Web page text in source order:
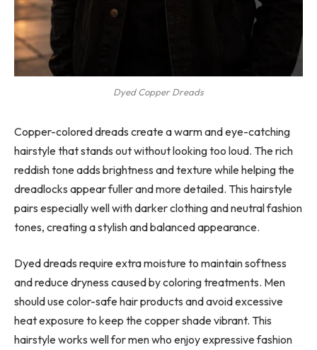
Dyed Copper Dreads
Copper-colored dreads create a warm and eye-catching
hairstyle that stands out without looking too loud. The rich
reddish tone adds brightness and texture while helping the
dreadlocks appear fuller and more detailed. This hairstyle
pairs especially well with darker clothing and neutral fashion
tones, creating a stylish and balanced appearance.
Dyed dreads require extra moisture to maintain softness
and reduce dryness caused by coloring treatments. Men
should use color-safe hair products and avoid excessive
heat exposure to keep the copper shade vibrant. This
hairstyle works well for men who enjoy expressive fashion